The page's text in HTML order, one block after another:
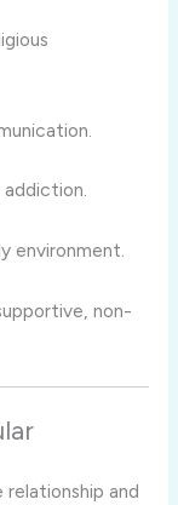
environment.
non-
and